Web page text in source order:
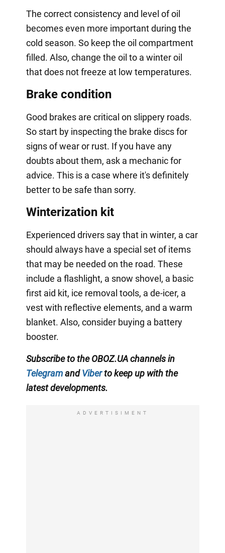
The correct consistency and level of oil
becomes even more important during the
cold season. So keep the oil compartment
filled. Also, change the oil to a winter oil
that does not freeze at low temperatures.
Brake condition
Good brakes are critical on slippery roads.
So start by inspecting the brake discs for
signs of wear or rust. If you have any
doubts about them, ask a mechanic for
advice. This is a case where it's definitely
better to be safe than sorry.
Winterization kit
Experienced drivers say that in winter, a car
should always have a special set of items
that may be needed on the road. These
include a flashlight, a snow shovel, a basic
first aid kit, ice removal tools, a de-icer, a
vest with reflective elements, and a warm
blanket. Also, consider buying a battery
booster.
Subscribe to the OBOZ.UA channels in
TelegramandViberto keep up with the
latest developments.
ADVERTISIMENT